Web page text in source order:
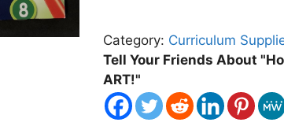
Supplies
quantity
Category: Curriculum
Tell Your Friends About
ART!"